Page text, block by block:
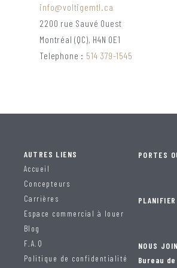
info@voltigemtl.ca
2200 rue Sauvé Ouest
Montréal (QC), H4N 0E1
Telephone : 514 379-1545
AUTRES LIENS
Accueil
Concepteurs
Carrières
Espace commercial à louer
Blog
F.A.Q
Politique de confidentialité
PORTES
NOUS
Bureau